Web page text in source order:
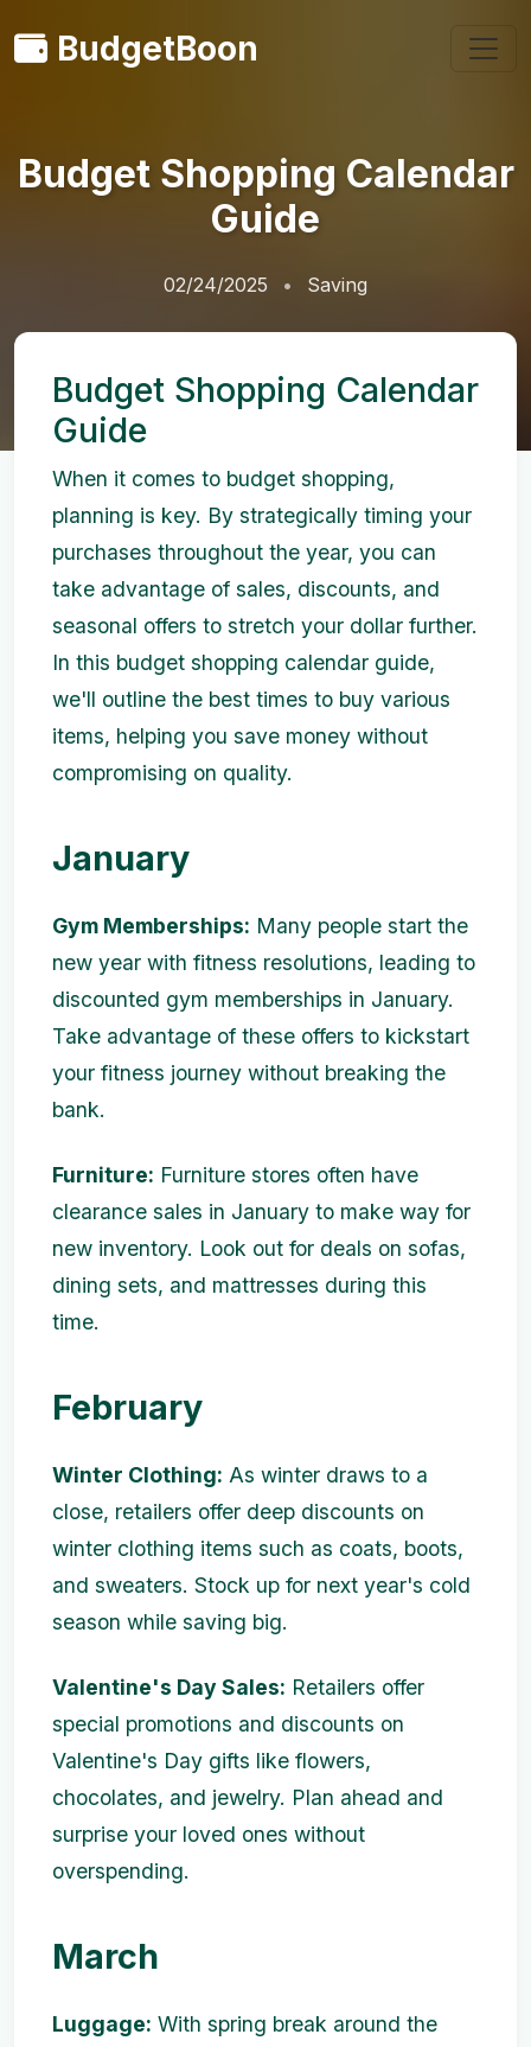
BudgetBoon
Budget Shopping Calendar
Guide
02/24/2025 Saving
Budget Shopping Calendar
Guide
When it comes to budget shopping,
planning is key. By strategically timing your
purchases throughout the year, you can
take advantage of sales, discounts, and
seasonal offers to stretch your dollar further.
In this budget shopping calendar guide,
we'll outline the best times to buy various
items, helping you save money without
compromising on quality.
January
Gym Memberships: Many people start the
new year with fitness resolutions, leading to
discounted gym memberships in January.
Take advantage of these offers to kickstart
your fitness journey without breaking the
bank.
Furniture: Furniture stores often have
clearance sales in January to make way for
new inventory. Look out for deals on sofas,
dining sets, and mattresses during this
time.
February
Winter Clothing: As winter draws to a
close, retailers offer deep discounts on
winter clothing items such as coats, boots,
and sweaters. Stock up for next year's cold
season while saving big.
Valentine's Day Sales: Retailers offer
special promotions and discounts on
Valentine's Day gifts like flowers,
chocolates, and jewelry. Plan ahead and
surprise your loved ones without
overspending.
March
Luggage: With spring break around the